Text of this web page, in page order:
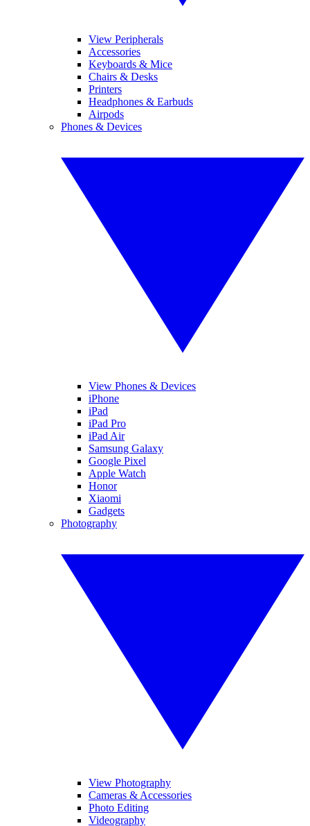
View Peripherals
Accessories
Keyboards & Mice
Chairs & Desks
Printers
Headphones & Earbuds
Airpods
Phones & Devices
View Phones & Devices
iPhone
iPad
iPad Pro
iPad Air
Samsung Galaxy
Google Pixel
Apple Watch
Honor
Xiaomi
Gadgets
Photography
View Photography
Cameras & Accessories
Photo Editing
Videography